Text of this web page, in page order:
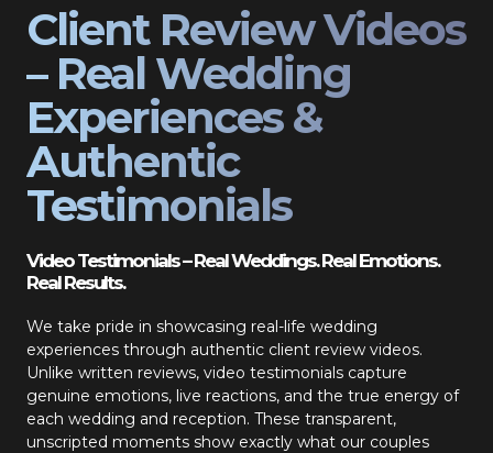
Client Review Videos
– Real Wedding
Experiences &
Authentic
Testimonials
Video Testimonials – Real Weddings. Real Emotions.
Real Results.
We take pride in showcasing real-life wedding
experiences through authentic client review videos.
Unlike written reviews, video testimonials capture
genuine emotions, live reactions, and the true energy of
each wedding and reception. These transparent,
unscripted moments show exactly what our couples